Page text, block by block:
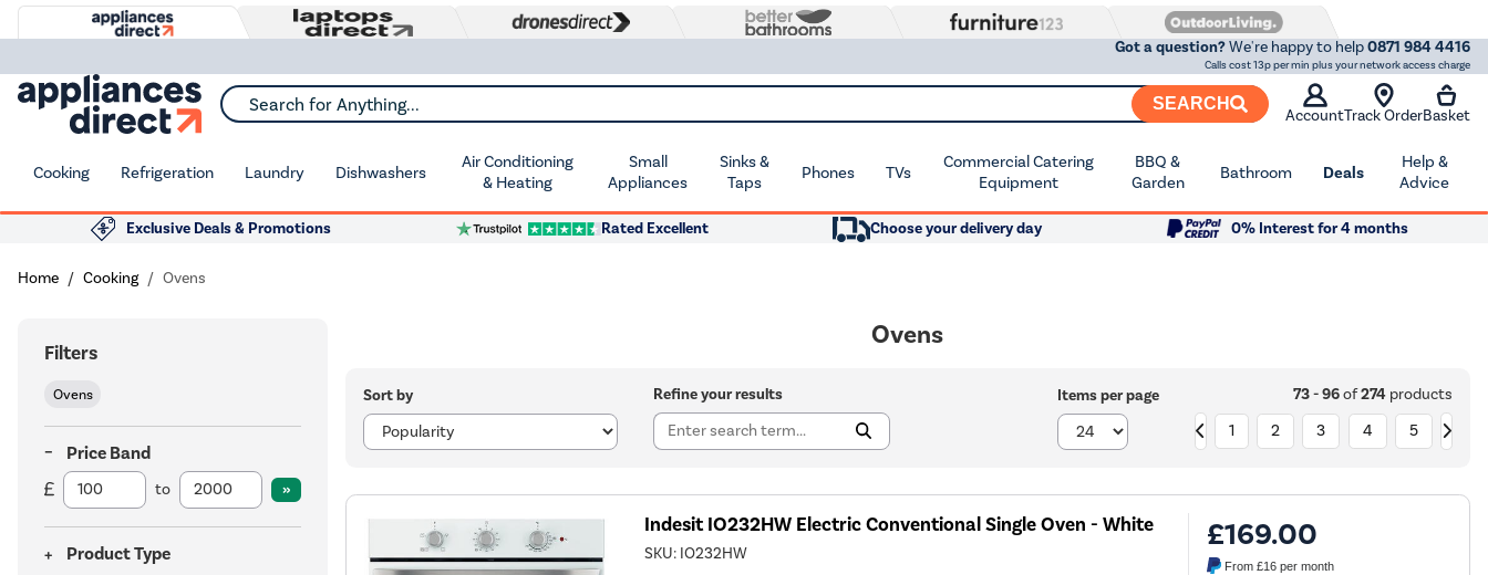
Got a question?We're happy to help0871 984 4416
Calls cost 13p per min plus your network access charge
Search for Anything... SEARCH
AccountTrack OrderBasket
Cooking Refrigeration Laundry Dishwashers
Air Conditioning
& Heating
Small
Appliances
Sinks &
Taps
Phones TVs
Commercial Catering
Equipment
BBQ &
Garden
Bathroom Deals
Help &
Advice
Exclusive Deals & Promotions Rated Excellent Choose your delivery day 0% Interest for 4 months
Home Cooking Ovens
Filters
Ovens
Price Band
to
Product Type
Ovens
Sort by Refine your results Items per page 73 - 96of274products
1
2 3 4 5
Indesit IO232HW Electric Conventional Single Oven - White
SKU: IO232HW
£169.00
From£16 per month